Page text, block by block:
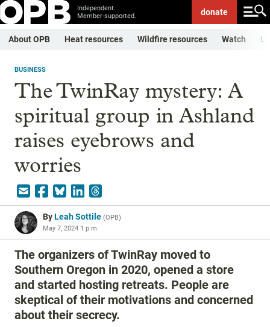
Independent.
Member-supported.
donate
About OPB Heat resources Wildfire resources Watch
BUSINESS
The TwinRay mystery: A
spiritual group in Ashland
raises eyebrows and
worries
ByLeah Sottile (OPB)
May 7, 2024 1 p.m.
The organizers of TwinRay moved to
Southern Oregon in 2020, opened a store
and started hosting retreats. People are
skeptical of their motivations and concerned
about their secrecy.